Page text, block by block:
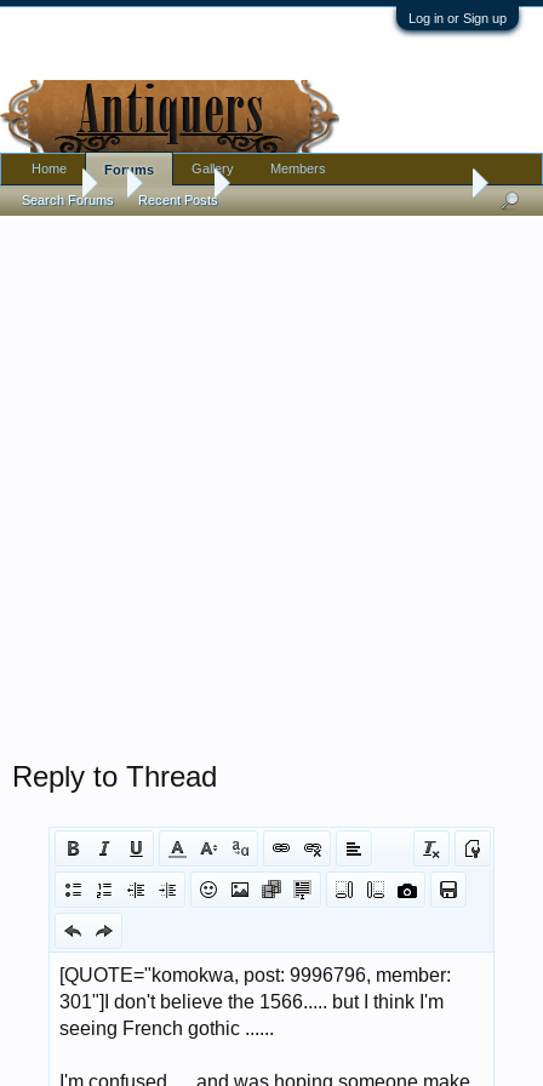
Log in or Sign up
Forums Furniture PLEASE HELP IDENTIFY ANTIQUE COFFER
Reply to Thread
Home Forums
Search Forums Recent Posts
Gallery Members